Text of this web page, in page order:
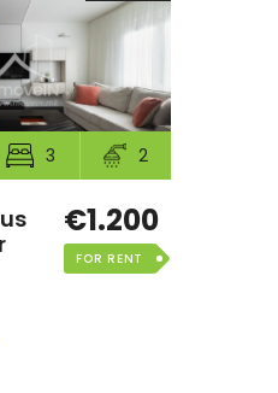
3 2
€1.200
FOR RENT